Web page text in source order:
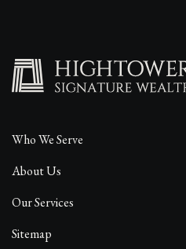
Who We Serve
About Us
Our Services
Sitemap